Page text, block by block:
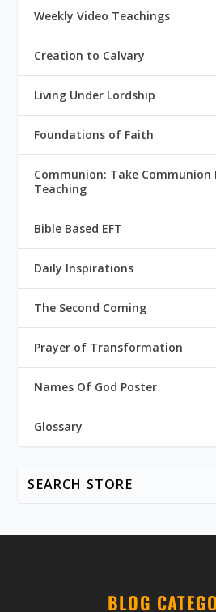
Weekly Video Teachings
Creation to Calvary
Living Under Lordship
Foundations of Faith
Communion: Take Communion
Teaching
Bible Based EFT
Daily Inspirations
The Second Coming
Prayer of Transformation
Names Of God Poster
Glossary
BLOG